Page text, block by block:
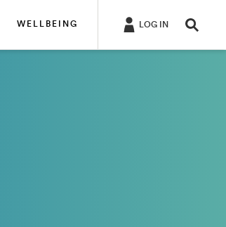
WELLBEING LOG IN